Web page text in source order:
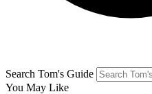
Search Tom's Guide
You May Like